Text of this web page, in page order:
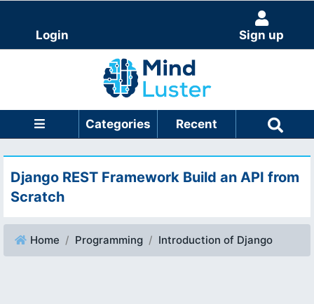
Login Sign up
Categories Recent
Django REST Framework Build an API from
Scratch
Home Programming Introduction of Django